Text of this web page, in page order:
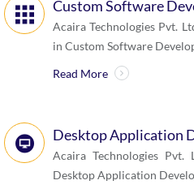
Custom Software
Acaira Technologies Pvt.
in Custom Software
Read More
Desktop Application
Acaira Technologies
Desktop Application